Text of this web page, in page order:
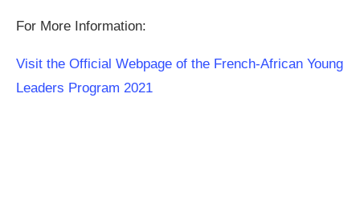
For More Information:
Visit the Official Webpage of the French-African Young
Leaders Program 2021